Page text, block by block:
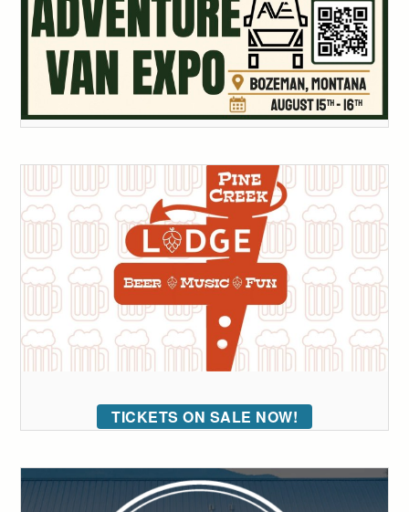
TICKETS ON SALE NOW!